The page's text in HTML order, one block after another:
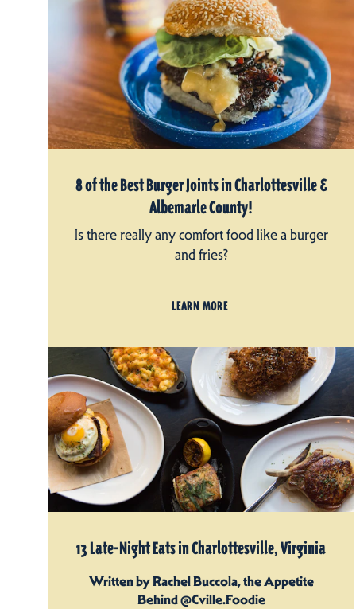
8 of the Best Burger Joints in Charlottesville &
Albemarle County!
Is there really any comfort food like a burger
and fries?
LEARN MORE
13 Late-Night Eats in Charlottesville, Virginia
Written by Rachel Buccola, the Appetite
Behind @Cville.Foodie